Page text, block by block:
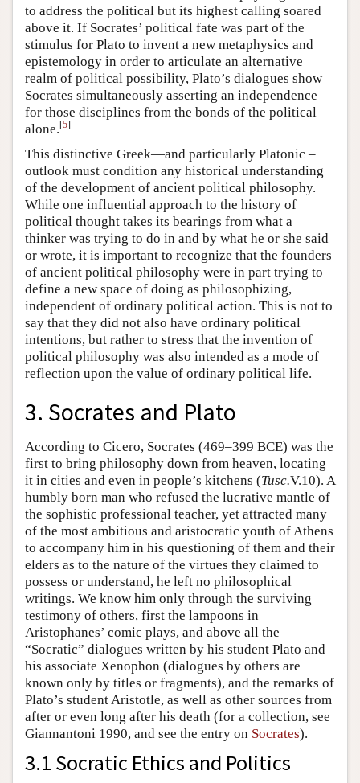
to address the political but its highest calling soared
above it. If Socrates’ political fate was part of the
stimulus for Plato to invent a new metaphysics and
epistemology in order to articulate an alternative
realm of political possibility, Plato’s dialogues show
Socrates simultaneously asserting an independence
for those disciplines from the bonds of the political
alone.[5]
This distinctive Greek—and particularly Platonic –
outlook must condition any historical understanding
of the development of ancient political philosophy.
While one influential approach to the history of
political thought takes its bearings from what a
thinker was trying to do in and by what he or she said
or wrote, it is important to recognize that the founders
of ancient political philosophy were in part trying to
define a new space of doing as philosophizing,
independent of ordinary political action. This is not to
say that they did not also have ordinary political
intentions, but rather to stress that the invention of
political philosophy was also intended as a mode of
reflection upon the value of ordinary political life.
3. Socrates and Plato
According to Cicero, Socrates (469–399 BCE) was the
first to bring philosophy down from heaven, locating
it in cities and even in people’s kitchens (Tusc.V.10). A
humbly born man who refused the lucrative mantle of
the sophistic professional teacher, yet attracted many
of the most ambitious and aristocratic youth of Athens
to accompany him in his questioning of them and their
elders as to the nature of the virtues they claimed to
possess or understand, he left no philosophical
writings. We know him only through the surviving
testimony of others, first the lampoons in
Aristophanes’ comic plays, and above all the
“Socratic” dialogues written by his student Plato and
his associate Xenophon (dialogues by others are
known only by titles or fragments), and the remarks of
Plato’s student Aristotle, as well as other sources from
after or even long after his death (for a collection, see
Giannantoni 1990, and see the entry on Socrates).
3.1 Socratic Ethics and Politics